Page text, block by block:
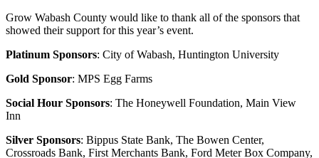
Grow Wabash County would like to thank all of the sponsors that
showed their support for this year’s event.
Platinum Sponsors: City of Wabash, Huntington University
Gold Sponsor: MPS Egg Farms
Social Hour Sponsors: The Honeywell Foundation, Main View
Inn
Silver Sponsors: Bippus State Bank, The Bowen Center,
Crossroads Bank, First Merchants Bank, Ford Meter Box Company,